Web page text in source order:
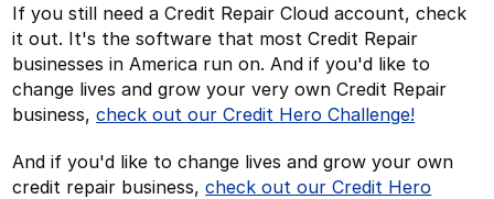
If you still need a Credit Repair Cloud account, check
it out. It's the software that most Credit Repair
businesses in America run on. And if you'd like to
change lives and grow your very own Credit Repair
business,check out our Credit Hero Challenge!
And if you'd like to change lives and grow your own
credit repair business,check out our Credit Hero